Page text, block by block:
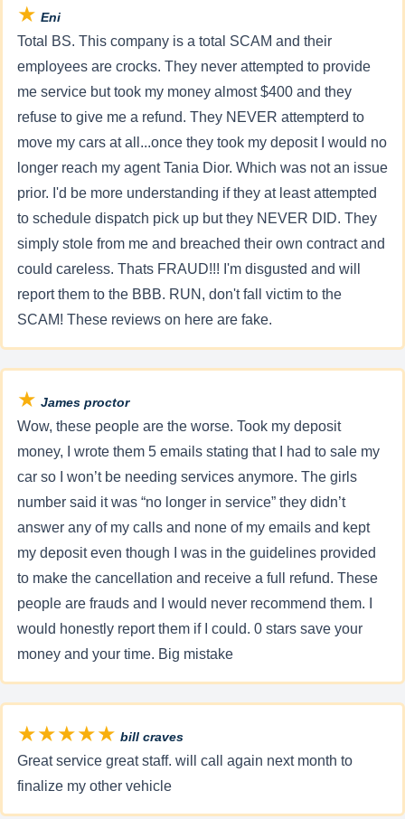
★ Eni
Total BS. This company is a total SCAM and their
employees are crocks. They never attempted to provide
me service but took my money almost $400 and they
refuse to give me a refund. They NEVER attempterd to
move my cars at all...once they took my deposit I would no
longer reach my agent Tania Dior. Which was not an issue
prior. I'd be more understanding if they at least attempted
to schedule dispatch pick up but they NEVER DID. They
simply stole from me and breached their own contract and
could careless. Thats FRAUD!!! I'm disgusted and will
report them to the BBB. RUN, don't fall victim to the
SCAM! These reviews on here are fake.
★ James proctor
Wow, these people are the worse. Took my deposit
money, I wrote them 5 emails stating that I had to sale my
car so I won’t be needing services anymore. The girls
number said it was “no longer in service” they didn’t
answer any of my calls and none of my emails and kept
my deposit even though I was in the guidelines provided
to make the cancellation and receive a full refund. These
people are frauds and I would never recommend them. I
would honestly report them if I could. 0 stars save your
money and your time. Big mistake
★★★★★ bill craves
Great service great staff. will call again next month to
finalize my other vehicle